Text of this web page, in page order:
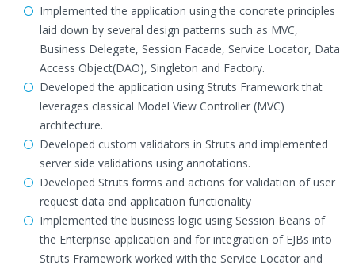
Implemented the application using the concrete principles
laid down by several design patterns such as MVC,
Business Delegate, Session Facade, Service Locator, Data
Access Object(DAO), Singleton and Factory.
Developed the application using Struts Framework that
leverages classical Model View Controller (MVC)
architecture.
Developed custom validators in Struts and implemented
server side validations using annotations.
Developed Struts forms and actions for validation of user
request data and application functionality
Implemented the business logic using Session Beans of
the Enterprise application and for integration of EJBs into
Struts Framework worked with the Service Locator and